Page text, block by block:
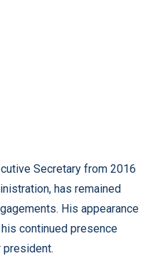
Secretary from 2016
has remained
His appearance
continued presence